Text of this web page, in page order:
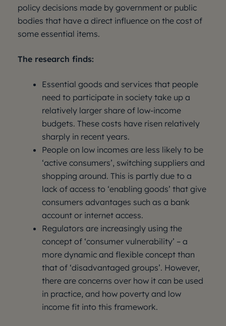
policy decisions made by government or public
bodies that have a direct influence on the cost of
some essential items.
The research finds:
Essential goods and services that people
need to participate in society take up a
relatively larger share of low-income
budgets. These costs have risen relatively
sharply in recent years.
People on low incomes are less likely to be
‘active consumers’, switching suppliers and
shopping around. This is partly due to a
lack of access to ‘enabling goods’ that give
consumers advantages such as a bank
account or internet access.
Regulators are increasingly using the
concept of ‘consumer vulnerability’ – a
more dynamic and flexible concept than
that of ‘disadvantaged groups’. However,
there are concerns over how it can be used
in practice, and how poverty and low
income fit into this framework.